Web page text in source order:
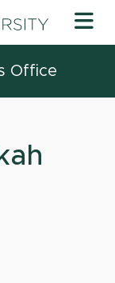
Michigan
Office